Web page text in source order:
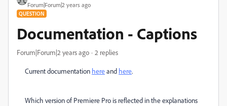
Forum|Forum|2 years ago
QUESTION
Documentation - Captions
Forum|Forum|2 years ago 2 replies
Current documentation hereand here.
Which version of Premiere Pro is reflected in the explanations